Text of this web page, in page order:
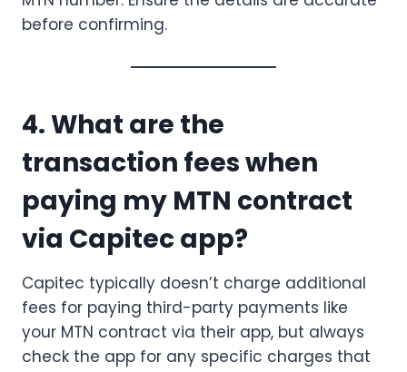
before confirming.
4. What are the
transaction fees when
paying my MTN contract
via Capitec app?
Capitec typically doesn’t charge additional
fees for paying third-party payments like
your MTN contract via their app, but always
check the app for any specific charges that